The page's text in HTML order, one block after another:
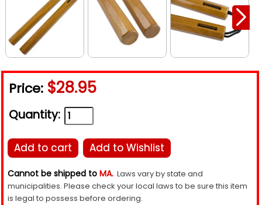
Price: $28.95
Quantity:
Add to cart Add to Wishlist
Cannot be shipped to MA. Laws vary by state and
municipalities. Please check your local laws to be sure this item
is legal to possess before ordering.